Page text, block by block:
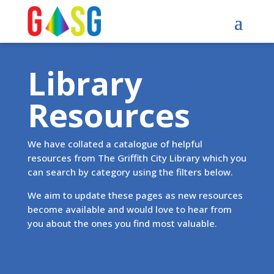
Library
Resources
We have collated a catalogue of helpful
resources from The Griffith City Library which you
can search by category using the filters below.
We aim to update these pages as new resources
become available and would love to hear from
you about the ones you find most valuable.